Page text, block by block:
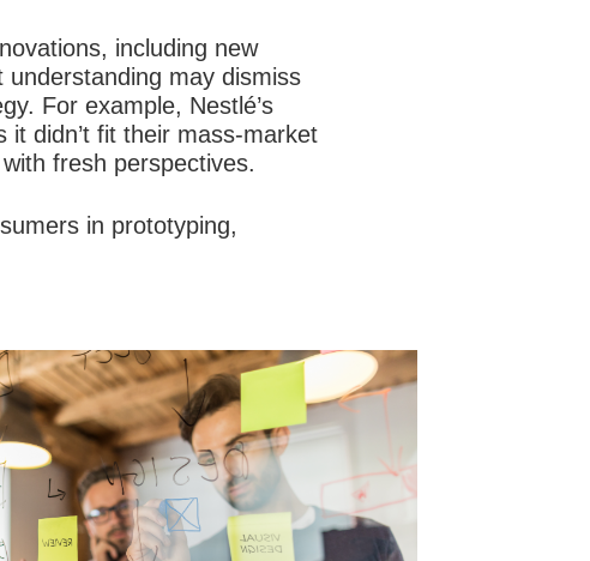
including new
may dismiss
For example, Nestlé’s
didn’t fit their mass-market
fresh perspectives.
in prototyping,